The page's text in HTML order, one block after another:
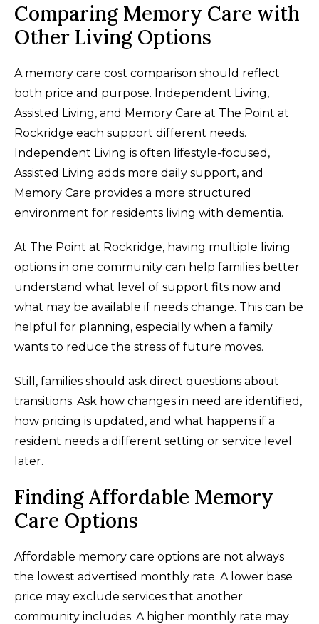
Comparing Memory Care with
Other Living Options
A memory care cost comparison should reflect
both price and purpose. Independent Living,
Assisted Living, and Memory Care at The Point at
Rockridge each support different needs.
Independent Living is often lifestyle-focused,
Assisted Living adds more daily support, and
Memory Care provides a more structured
environment for residents living with dementia.
At The Point at Rockridge, having multiple living
options in one community can help families better
understand what level of support fits now and
what may be available if needs change. This can be
helpful for planning, especially when a family
wants to reduce the stress of future moves.
Still, families should ask direct questions about
transitions. Ask how changes in need are identified,
how pricing is updated, and what happens if a
resident needs a different setting or service level
later.
Finding Affordable Memory
Care Options
Affordable memory care options are not always
the lowest advertised monthly rate. A lower base
price may exclude services that another
community includes. A higher monthly rate may